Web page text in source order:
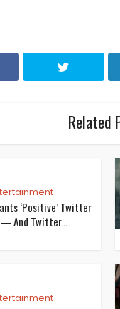
Related
‘Positive’ Twitter
And Twitter...